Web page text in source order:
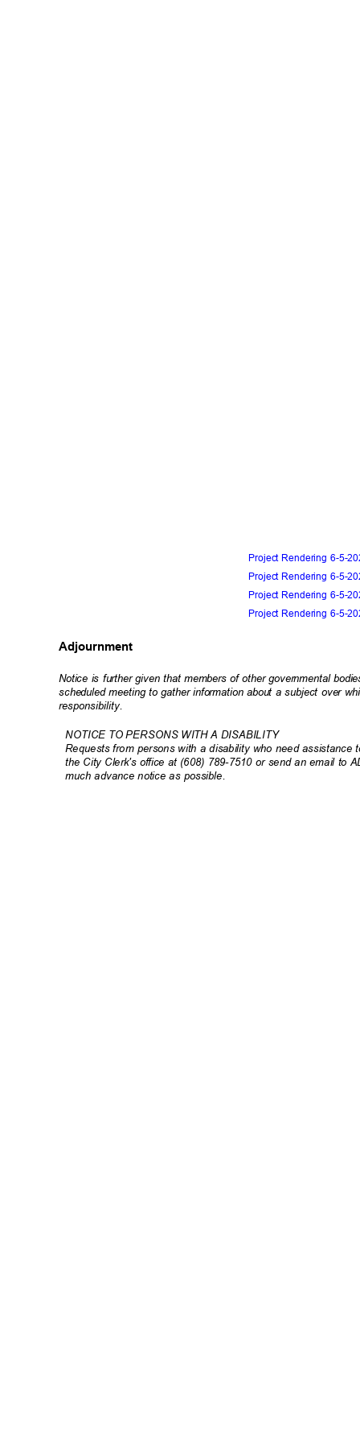
Project Rendering 6-5-
Project Rendering 6-5-
Project Rendering 6-5-
Project Rendering 6-5-
Adjournment
Notice is further given that members of other governmental
scheduled meeting to gather information about a subject over
responsibility.
NOTICE TO PERSONS WITH A DISABILITY
Requests from persons with a disability who need
the City Clerk's office at (608) 789-7510 or send an email to
much advance notice as possible.